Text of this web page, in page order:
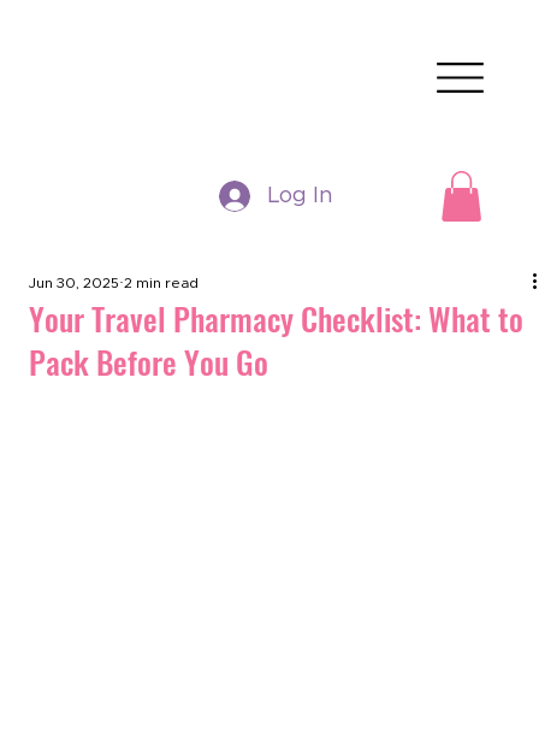
Log In
Your Travel Pharmacy Checklist: What to
Pack Before You Go
Jun 30, 2025 2 min read